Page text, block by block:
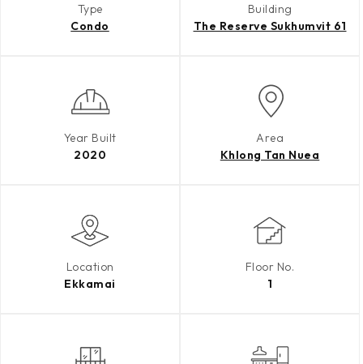
Type
Condo
Building
The Reserve Sukhumvit 61
Year Built
2020
Area
Khlong Tan Nuea
Location
Ekkamai
Floor No.
1